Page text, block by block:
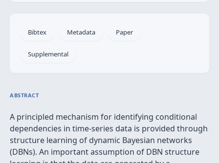
Bibtex Metadata Paper
Supplemental
ABSTRACT
A principled mechanism for identifying conditional
dependencies in time-series data is provided through
structure learning of dynamic Bayesian networks
(DBNs). An important assumption of DBN structure